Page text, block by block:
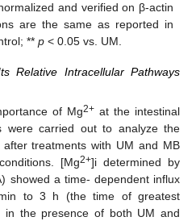
and verified on β-actin
are the same as reported in
**p < 0.05 vs. UM.
Relative Intracellular Pathways
of Mg2+ at the intestinal
were carried out to analyze the
treatments with UM and MB
[Mg2+]i determined by
showed a time- dependent influx
to 3 h (the time of greatest
in the presence of both UM and